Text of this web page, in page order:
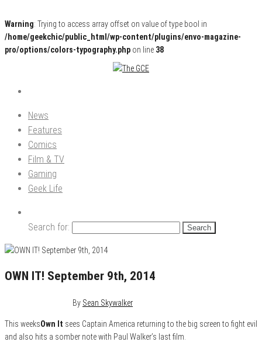
Warning: Trying to access array offset on value of type bool in
/home/geekchic/public_html/wp-content/plugins/envo-magazine-
pro/options/colors-typography.php on line 38
The GCE
Pop Culture News, Reviews and Exclusive Interviews!
News
Features
Comics
Film & TV
Gaming
Geek Life
Search for:
OWN IT! September 9th, 2014
By Sean Skywalker
This weeksOwn It sees Captain America returning to the big screen to fight evil
and also hits a somber note with Paul Walker’s last film.